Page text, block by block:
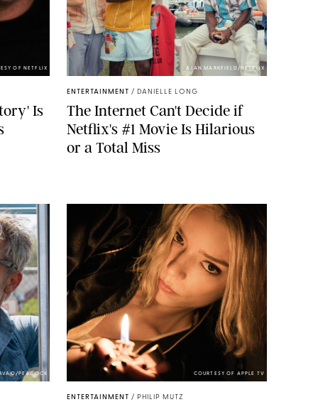
OF NETFLIX
Is
ALAN MARKFIELD/NETFLIX
ENTERTAINMENT / DANIELLE LONG
The Internet Can't Decide if
Netflix's #1 Movie Is Hilarious
or a Total Miss
PEACOCK COURTESY OF APPLE TV
ENTERTAINMENT / PHILIP MUTZ